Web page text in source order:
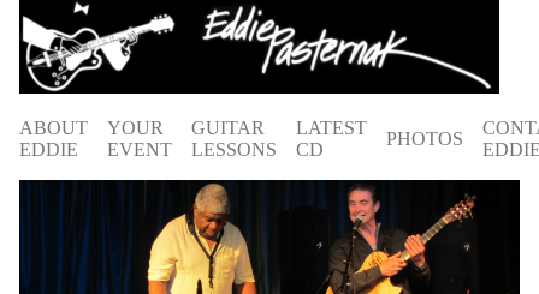
ABOUT
EDDIE
YOUR
EVENT
GUITAR
LESSONS
LATEST
CD
PHOTOS